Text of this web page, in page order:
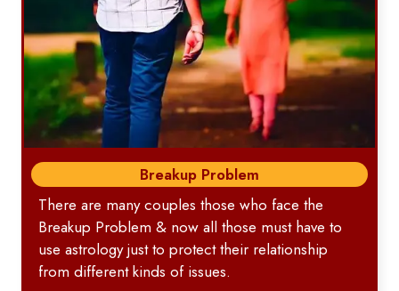
Breakup Problem
There are many couples those who face the
Breakup Problem & now all those must have to
use astrology just to protect their relationship
from different kinds of issues.